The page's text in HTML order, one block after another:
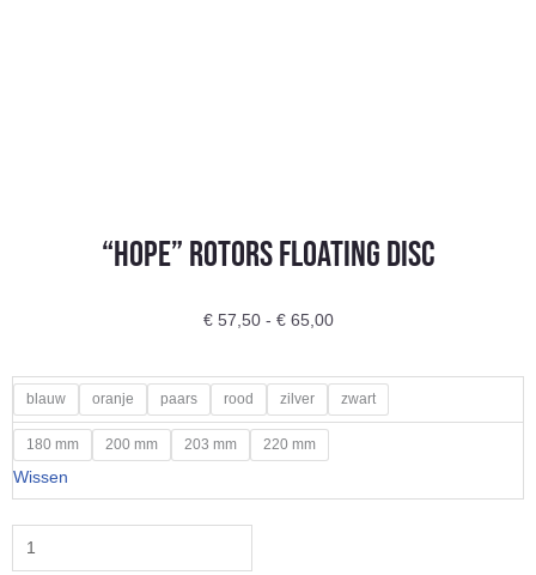
“Hope” Rotors Floating disc
€57,50 - €65,00Prijsklasse:
tot
€ 65,00
blauw oranje paars rood zilver zwart
180 mm 200 mm 203 mm 220 mm
Wissen
"Hope"
Rotors
Floating
disc